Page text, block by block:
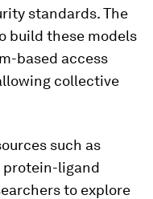
standards. The
build these models
based access
collective
such as
ligand
to explore